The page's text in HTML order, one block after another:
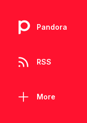
Pandora
RSS
More